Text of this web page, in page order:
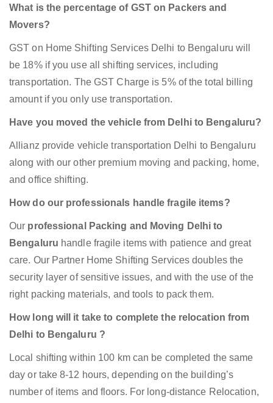
What is the percentage of GST on Packers and
Movers?
GST on Home Shifting Services Delhi to Bengaluru will
be 18% if you use all shifting services, including
transportation. The GST Charge is 5% of the total billing
amount if you only use transportation.
Have you moved the vehicle from Delhi to Bengaluru?
Allianz provide vehicle transportation Delhi to Bengaluru
along with our other premium moving and packing, home,
and office shifting.
How do our professionals handle fragile items?
Our professional Packing and Moving Delhi to
Bengaluru handle fragile items with patience and great
care. Our Partner Home Shifting Services doubles the
security layer of sensitive issues, and with the use of the
right packing materials, and tools to pack them.
How long will it take to complete the relocation from
Delhi to Bengaluru ?
Local shifting within 100 km can be completed the same
day or take 8-12 hours, depending on the building’s
number of items and floors. For long-distance Relocation,